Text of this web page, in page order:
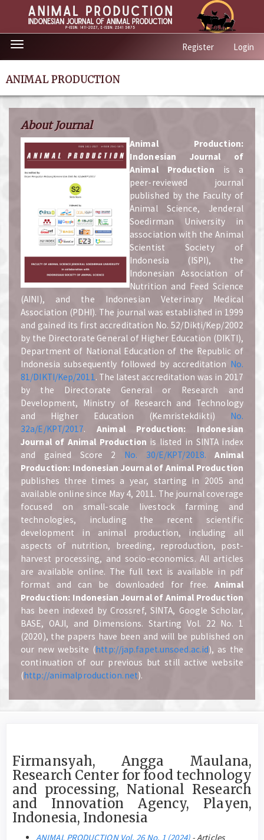
Quick
jump
page
Main
Main
Content
Sidebar
Toggle
navigation
Register Login
ANIMAL PRODUCTION
About Journal
Animal Production:
Indonesian Journal of
Animal Production is a
peer-reviewed journal
published by the Faculty of
Animal Science, Jenderal
Soedirman University in
association with the Animal
Scientist Society of
Indonesia (ISPI), the
Indonesian Association of
Nutrition and Feed Science
(AINI), and the Indonesian Veterinary Medical
Association (PDHI). The journal was established in 1999
and gained its first accreditation No. 52/Dikti/Kep/2002
by the Directorate General of Higher Education (DIKTI),
Department of National Education of the Republic of
Indonesia subsequently followed by accreditation No.
81/DIKTI/Kep/2011. The latest accreditation was in 2017
by the Directorate General or Research and
Development, Ministry of Research and Technology
and Higher Education (Kemristekdikti) No.
32a/E/KPT/2017.Animal Production: Indonesian
Journal of Animal Production is listed in SINTA index
and gained Score 2 No. 30/E/KPT/2018. Animal
Production: Indonesian Journal of Animal Production
publishes three times a year, starting in 2005 and
available online since May 4, 2011. The journal coverage
focused on small-scale livestock farming and
technologies, including the recent scientific
development in animal production, including all
aspects of nutrition, breeding, reproduction, post-
harvest processing, and socio-economics. All articles
are available online. The full text is available in pdf
format and can be downloaded for free.Animal
Production: Indonesian Journal of Animal Production
has been indexed by Crossref, SINTA, Google Scholar,
BASE, OAJI, and Dimensions. Starting Vol. 22 No. 1
(2020), the papers have been and will be published on
our new website (http://jap.fapet.unsoed.ac.id), as the
continuation of our previous but still active website
(http://animalproduction.net).
Firmansyah, Angga Maulana,
Research Center for food technology
and processing, National Research
and Innovation Agency, Playen,
Indonesia, Indonesia
ANIMAL PRODUCTION Vol. 26 No. 1 (2024)- Articles